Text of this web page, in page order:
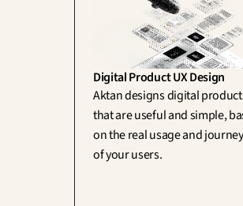
Digital Product UX Design
Aktan designs digital
that are useful and simple,
on the real usage and
of your users.